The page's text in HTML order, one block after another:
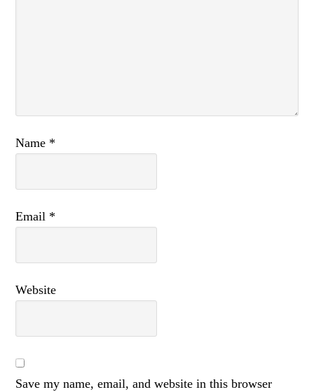
Name *
Email *
Website
Save my name, email, and website in this browser